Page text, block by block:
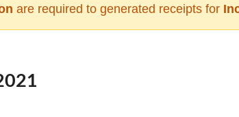
are required to generated receipts for